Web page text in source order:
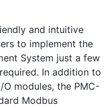
and intuitive
to implement the
System just a few
In addition to
O modules, the PMC-
Modbus